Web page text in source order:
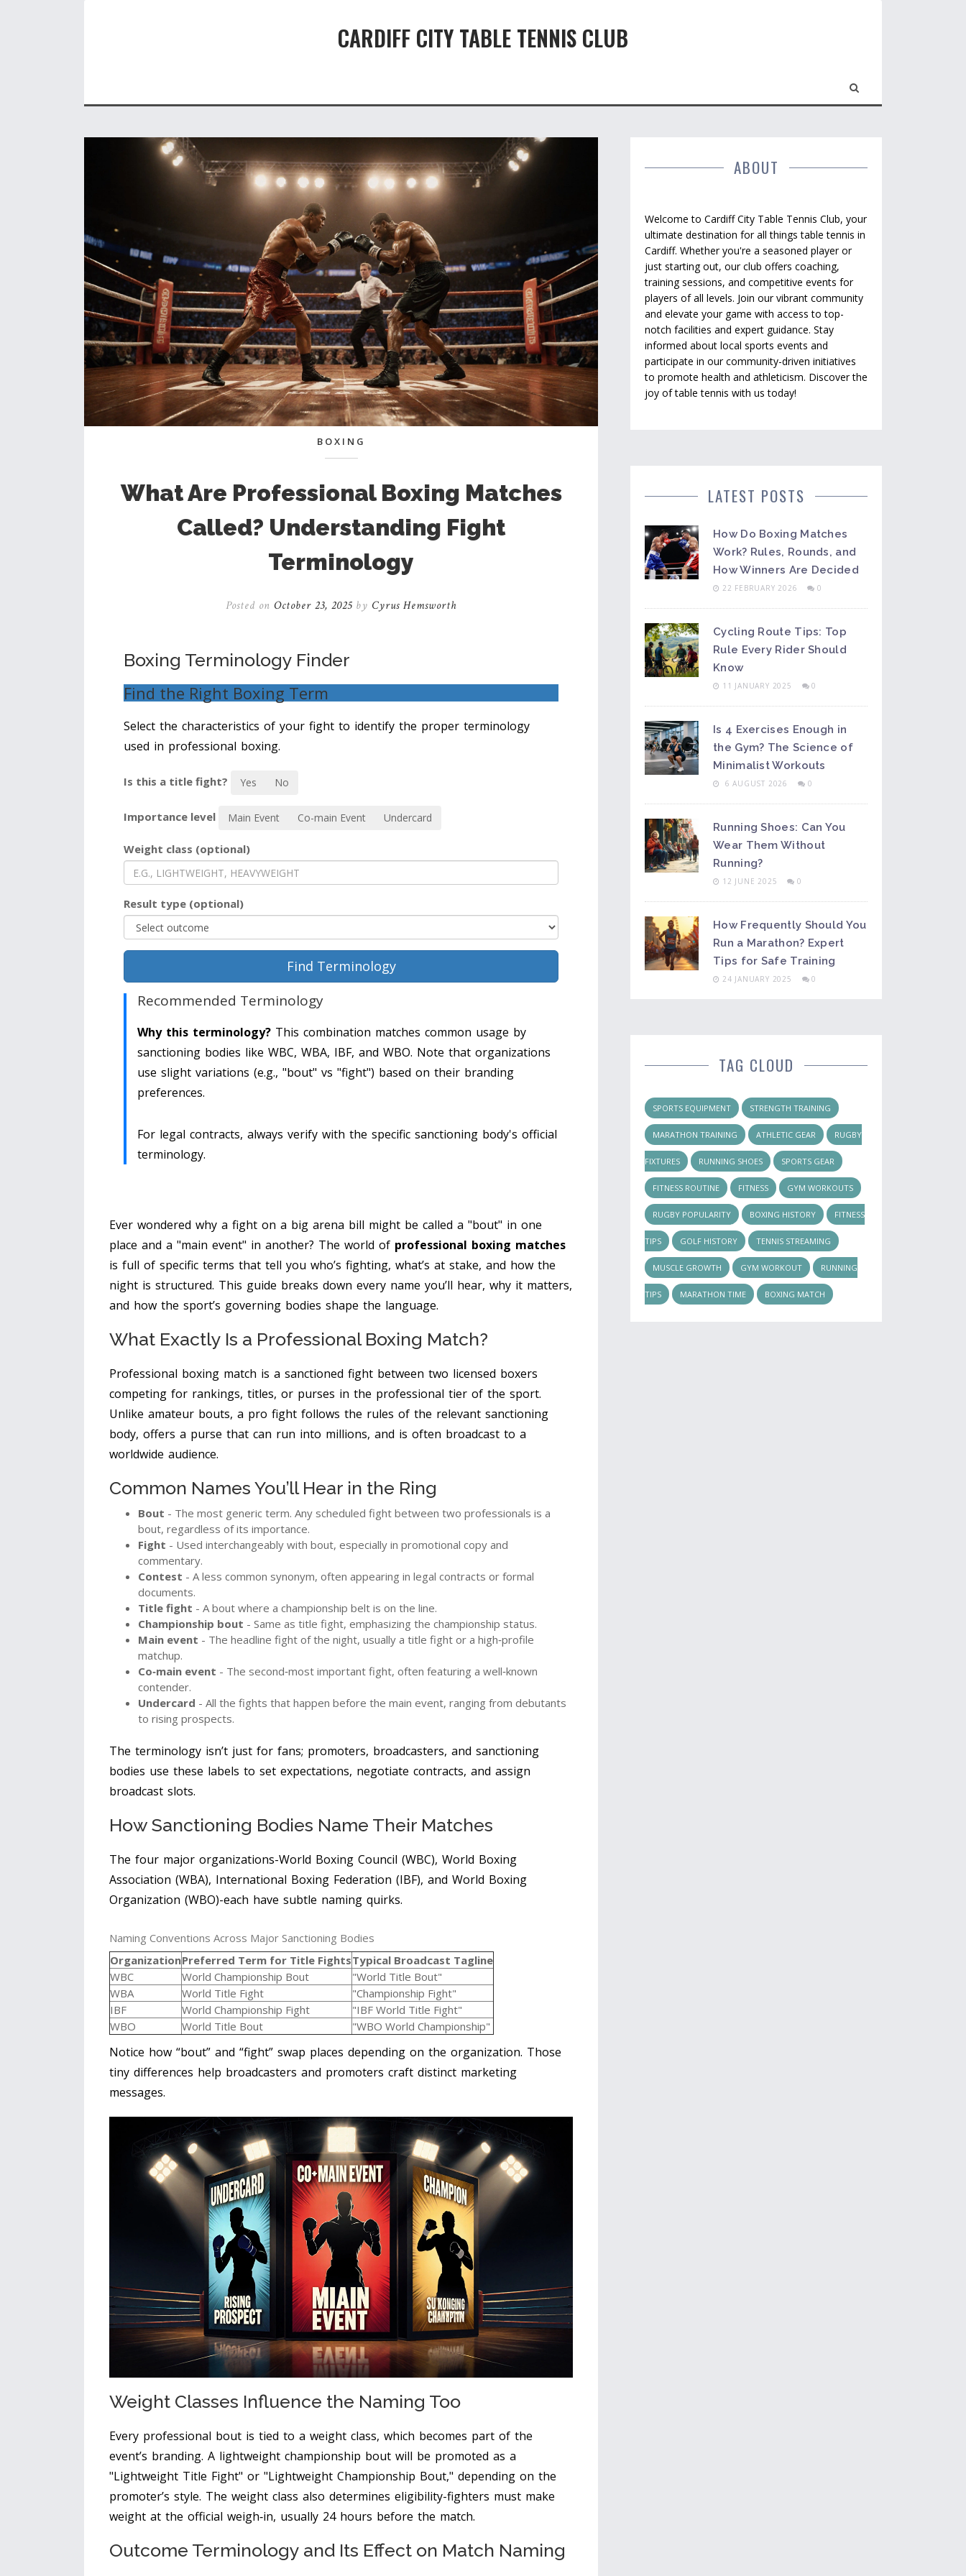
CARDIFF CITY TABLE TENNIS CLUB
BOXING
What Are Professional Boxing Matches
Called? Understanding Fight
Terminology
Posted on October 23, 2025 by Cyrus Hemsworth
Boxing Terminology Finder
Find the Right Boxing Term
Select the characteristics of your fight to identify the proper terminology
used in professional boxing.
Is this a title fight? Yes No
Importance level Main Event Co-main Event Undercard
Weight class (optional)
Result type (optional)
Find Terminology
Recommended Terminology
Why this terminology? This combination matches common usage by
sanctioning bodies like WBC, WBA, IBF, and WBO. Note that organizations
use slight variations (e.g., "bout" vs "fight") based on their branding
preferences.
For legal contracts, always verify with the specific sanctioning body's official
terminology.
Ever wondered why a fight on a big arena bill might be called a "bout" in one
place and a "main event" in another? The world of professional boxing matches
is full of specific terms that tell you who’s fighting, what’s at stake, and how the
night is structured. This guide breaks down every name you’ll hear, why it matters,
and how the sport’s governing bodies shape the language.
What Exactly Is a Professional Boxing Match?
Professional boxing match is a sanctioned fight between two licensed boxers
competing for rankings, titles, or purses in the professional tier of the sport.
Unlike amateur bouts, a pro fight follows the rules of the relevant sanctioning
body, offers a purse that can run into millions, and is often broadcast to a
worldwide audience.
Common Names You’ll Hear in the Ring
Bout - The most generic term. Any scheduled fight between two professionals is a
bout, regardless of its importance.
Fight - Used interchangeably with bout, especially in promotional copy and
commentary.
Contest - A less common synonym, often appearing in legal contracts or formal
documents.
Title fight - A bout where a championship belt is on the line.
Championship bout - Same as title fight, emphasizing the championship status.
Main event - The headline fight of the night, usually a title fight or a high‑profile
matchup.
Co‑main event - The second‑most important fight, often featuring a well‑known
contender.
Undercard - All the fights that happen before the main event, ranging from debutants
to rising prospects.
The terminology isn’t just for fans; promoters, broadcasters, and sanctioning
bodies use these labels to set expectations, negotiate contracts, and assign
broadcast slots.
How Sanctioning Bodies Name Their Matches
The four major organizations-World Boxing Council (WBC), World Boxing
Association (WBA), International Boxing Federation (IBF), and World Boxing
Organization (WBO)-each have subtle naming quirks.
Naming Conventions Across Major Sanctioning Bodies
OrganizationPreferred Term for Title FightsTypical Broadcast Tagline
WBC
World Championship Bout
"World Title Bout"
WBA
World Title Fight
"Championship Fight"
IBF
World Championship Fight
"IBF World Title Fight"
WBO
World Title Bout "WBO World Championship"
Notice how “bout” and “fight” swap places depending on the organization. Those
tiny differences help broadcasters and promoters craft distinct marketing
messages.
Weight Classes Influence the Naming Too
Every professional bout is tied to a weight class, which becomes part of the
event’s branding. A lightweight championship bout will be promoted as a
"Lightweight Title Fight" or "Lightweight Championship Bout," depending on the
promoter’s style. The weight class also determines eligibility-fighters must make
weight at the official weigh‑in, usually 24 hours before the match.
Outcome Terminology and Its Effect on Match Naming
ABOUT
Welcome to Cardiff City Table Tennis Club, your
ultimate destination for all things table tennis in
Cardiff. Whether you're a seasoned player or
just starting out, our club offers coaching,
training sessions, and competitive events for
players of all levels. Join our vibrant community
and elevate your game with access to top-
notch facilities and expert guidance. Stay
informed about local sports events and
participate in our community-driven initiatives
to promote health and athleticism. Discover the
joy of table tennis with us today!
LATEST POSTS
How Do Boxing Matches
Work? Rules, Rounds, and
How Winners Are Decided
22 FEBRUARY 2026 0
Cycling Route Tips: Top
Rule Every Rider Should
Know
11 JANUARY 2025 0
Is 4 Exercises Enough in
the Gym? The Science of
Minimalist Workouts
6 AUGUST 2026 0
Running Shoes: Can You
Wear Them Without
Running?
12 JUNE 2025 0
How Frequently Should You
Run a Marathon? Expert
Tips for Safe Training
24 JANUARY 2025 0
TAG CLOUD
SPORTS EQUIPMENT STRENGTH TRAINING
MARATHON TRAINING ATHLETIC GEAR RUGBY
FIXTURES RUNNING SHOES SPORTS GEAR
FITNESS ROUTINE FITNESS GYM WORKOUTS
RUGBY POPULARITY BOXING HISTORY FITNESS
TIPS GOLF HISTORY TENNIS STREAMING
MUSCLE GROWTH GYM WORKOUT RUNNING
TIPS MARATHON TIME BOXING MATCH